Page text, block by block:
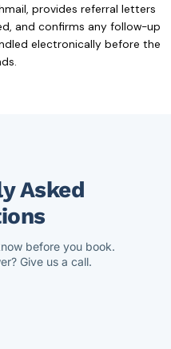
provides referral letters
and confirms any follow-up
electronically before the
Asked
before you book.
Give us a call.